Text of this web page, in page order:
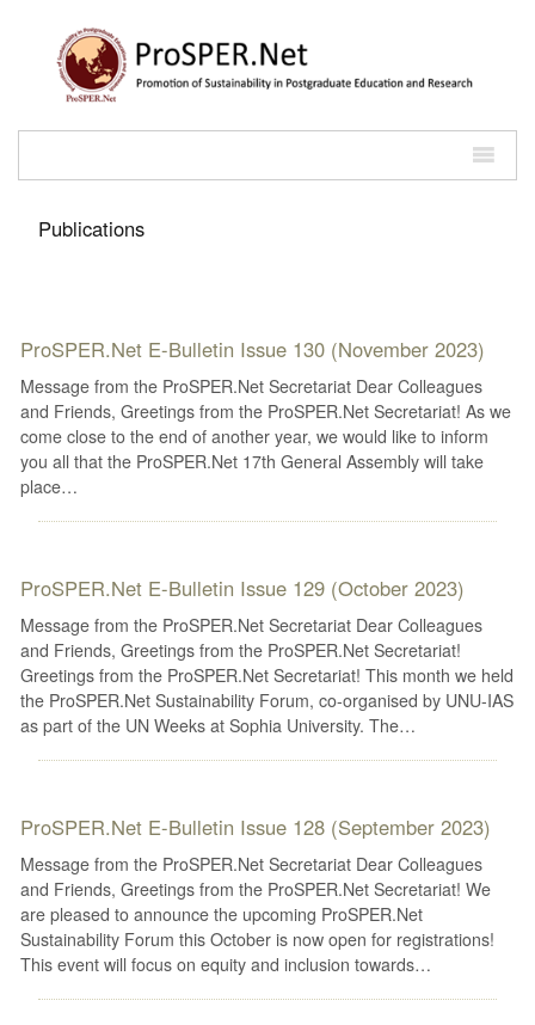
Publications
ProSPER.Net E-Bulletin Issue 130 (November 2023)
Message from the ProSPER.Net Secretariat Dear Colleagues
and Friends, Greetings from the ProSPER.Net Secretariat! As we
come close to the end of another year, we would like to inform
you all that the ProSPER.Net 17th General Assembly will take
place…
ProSPER.Net E-Bulletin Issue 129 (October 2023)
Message from the ProSPER.Net Secretariat Dear Colleagues
and Friends, Greetings from the ProSPER.Net Secretariat!
Greetings from the ProSPER.Net Secretariat! This month we held
the ProSPER.Net Sustainability Forum, co-organised by UNU-IAS
as part of the UN Weeks at Sophia University. The…
ProSPER.Net E-Bulletin Issue 128 (September 2023)
Message from the ProSPER.Net Secretariat Dear Colleagues
and Friends, Greetings from the ProSPER.Net Secretariat! We
are pleased to announce the upcoming ProSPER.Net
Sustainability Forum this October is now open for registrations!
This event will focus on equity and inclusion towards…